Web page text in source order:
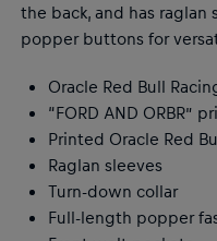
the back, and has raglan
popper buttons for
Oracle Red Bull
“FORD AND ORBR”
Printed Oracle Red
Raglan sleeves
Turn-down collar
Full-length popper